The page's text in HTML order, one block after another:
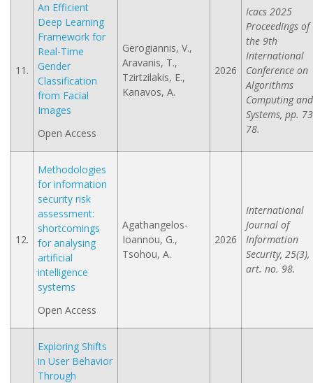
11.
An Efficient
Deep Learning
Framework for
Real-Time
Gender
Classification
from Facial
Images
Open Access
Gerogiannis, V.,
Aravanis, T.,
Tzirtzilakis, E.,
Kanavos, A.
2026
Icacs 2025
Proceedings of
the 9th
International
Conference on
Algorithms
Computing and
Systems, pp.
78.
12.
Methodologies
for information
security risk
assessment:
shortcomings
for analysing
artificial
intelligence
systems
Open Access
Agathangelos-
Ioannou, G.,
Tsohou, A.
2026
International
Journal of
Information
Security, 25(3),
art. no. 98.
Exploring Shifts
in User Behavior
Through